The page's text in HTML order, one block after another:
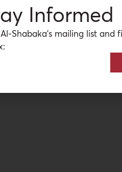
Informed
Shabaka’s mailing list